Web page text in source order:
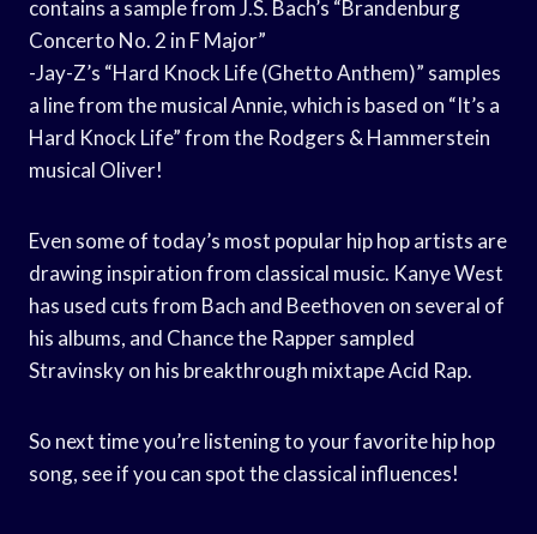
contains a sample from J.S. Bach’s “Brandenburg
Concerto No. 2 in F Major”
-Jay-Z’s “Hard Knock Life (Ghetto Anthem)” samples
a line from the musical Annie, which is based on “It’s a
Hard Knock Life” from the Rodgers & Hammerstein
musical Oliver!
Even some of today’s most popular hip hop artists are
drawing inspiration from classical music. Kanye West
has used cuts from Bach and Beethoven on several of
his albums, and Chance the Rapper sampled
Stravinsky on his breakthrough mixtape Acid Rap.
So next time you’re listening to your favorite hip hop
song, see if you can spot the classical influences!